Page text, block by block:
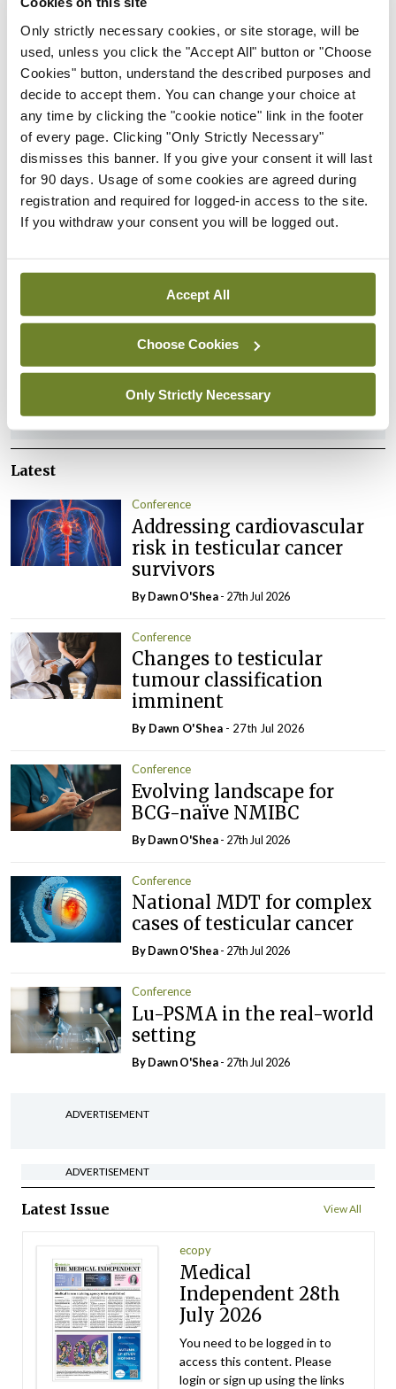
Only strictly necessary cookies, or site storage, will be
used, unless you click the "Accept All" button or "Choose
Cookies" button, understand the described purposes and
decide to accept them. You can change your choice at
any time by clicking the "cookie notice" link in the footer
of every page. Clicking "Only Strictly Necessary"
dismisses this banner. If you give your consent it will last
for 90 days. Usage of some cookies are agreed during
registration and required for logged-in access to the site.
If you withdraw your consent you will be logged out.
Accept All
Choose Cookies
Only Strictly Necessary
Consultant Adult Psychiatrist Prof Matthew
Sadlier also spoke on the panel and told delegates:
“The concept that making some activity illegal
does not change use is bonkers: We know it does.”
He said that legislative bans do affect behaviour
and that in the event of decriminalisation or
relaxed legalisation, “you would have to have a
Leave a Reply
logged into post a comment.
ADVERTISEMENT
Latest
Conference
Addressing cardiovascular
risk in testicular cancer
survivors
By Dawn O'Shea- 27th Jul 2026
Conference
Changes to testicular
tumour classification
imminent
By Dawn O'Shea - 27th Jul 2026
Conference
Evolving landscape for
BCG-naïve NMIBC
By Dawn O'Shea- 27th Jul 2026
Conference
National MDT for complex
cases of testicular cancer
By Dawn O'Shea- 27th Jul 2026
Conference
Lu-PSMA in the real-world
setting
By Dawn O'Shea- 27th Jul 2026
ADVERTISEMENT
ADVERTISEMENT
Latest Issue View All
ecopy
Medical
Independent 28th
July 2026
You need to be logged in to
access this content. Please
login or sign up using the links